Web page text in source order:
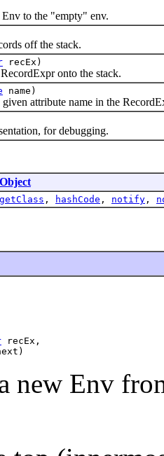
to the "empty" env.
off the stack.
recEx)
onto the stack.
name)
attribute name in the
for debugging.
Object
getClass , hashCode , notify ,
recEx,
new Env